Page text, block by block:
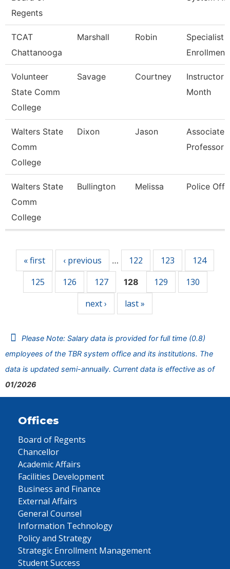
Regents
TCAT
Chattanooga
Marshall Robin
Specialist
Volunteer
State Comm
College
Savage Courtney
Instructor
Month
Walters State
Comm
College
Dixon Jason
Associate
Professor
Walters State
Comm
College
Bullington Melissa Police
« first ‹ previous … 122 123
124
125
126 127 128 129
130
next ›
last »
Please Note: Salary data is provided for full time (0.8)
employees of the TBR system office and its institutions. The
data is updated semi-annually. Current data is effective as of
01/2026
Offices
Board of Regents
Chancellor
Academic Affairs
Facilities Development
Business and Finance
External Affairs
General Counsel
Information Technology
Policy and Strategy
Strategic Enrollment Management
Student Success